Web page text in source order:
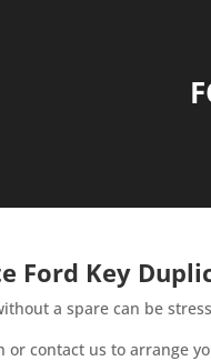
Ford Key
a spare can be
or contact us to arrange